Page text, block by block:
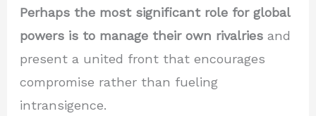
Perhaps the most significant role for global
powers is to manage their own rivalries and
present a united front that encourages
compromise rather than fueling
intransigence.